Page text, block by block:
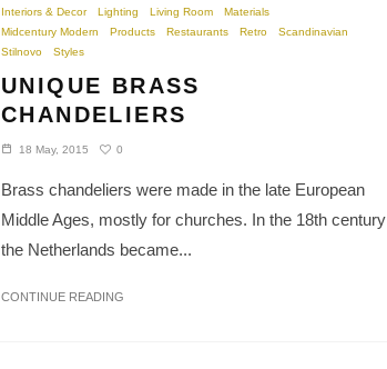
Interiors & Decor
Lighting Living Room
Materials
Midcentury Modern
Products Restaurants Retro
Scandinavian
Stilnovo
Styles
UNIQUE BRASS
CHANDELIERS
18 May, 2015 0
Brass chandeliers were made in the late European
Middle Ages, mostly for churches. In the 18th century
the Netherlands became...
CONTINUE READING